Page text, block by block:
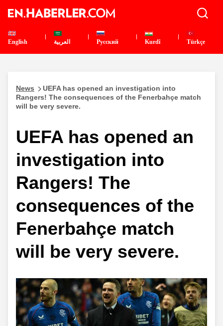
English العربية Pусский Kurdî Türkçe
News
UEFA has opened an investigation into
Rangers! The consequences of the Fenerbahçe match
will be very severe.
UEFA has opened an
investigation into
Rangers! The
consequences of the
Fenerbahçe match
will be very severe.